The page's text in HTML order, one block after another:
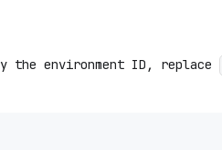
environment ID, replace